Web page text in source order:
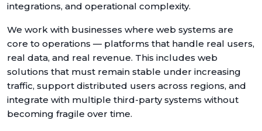
integrations, and operational complexity.
We work with businesses where web systems are
core to operations — platforms that handle real users,
real data, and real revenue. This includes web
solutions that must remain stable under increasing
traffic, support distributed users across regions, and
integrate with multiple third-party systems without
becoming fragile over time.